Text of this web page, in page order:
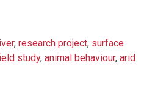
, research project, surface
study, animal behaviour, arid